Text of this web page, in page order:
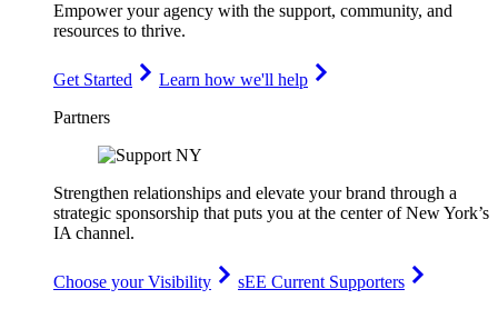
Empower your agency with the support, community, and
resources to thrive.
Get Started
Learn how we'll help
Partners
Strengthen relationships and elevate your brand through a
strategic sponsorship that puts you at the center of New York’s
IA channel.
Choose your Visibility
sEE Current Supporters